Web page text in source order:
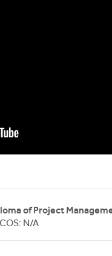
of Project
N/A